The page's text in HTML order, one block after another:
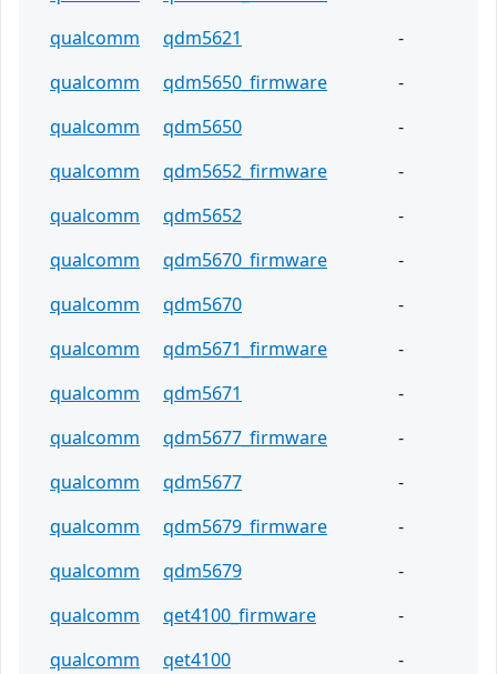
qualcomm
qdm5621
-
qualcomm
qdm5650_firmware
-
qualcomm
qdm5650
-
qualcomm
qdm5652_firmware
-
qualcomm
qdm5652
-
qualcomm
qdm5670_firmware
-
qualcomm
qdm5670
-
qualcomm
qdm5671_firmware
-
qualcomm
qdm5671
-
qualcomm
qdm5677_firmware
-
qualcomm
qdm5677
-
qualcomm
qdm5679_firmware
-
qualcomm
qdm5679
-
qualcomm
qet4100_firmware
-
qualcomm
qet4100
-